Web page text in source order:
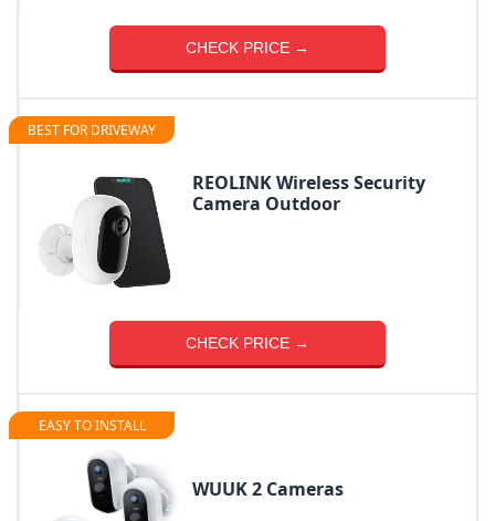
CHECK PRICE →
BEST FOR DRIVEWAY
REOLINK Wireless Security
Camera Outdoor
CHECK PRICE →
EASY TO INSTALL
WUUK 2 Cameras